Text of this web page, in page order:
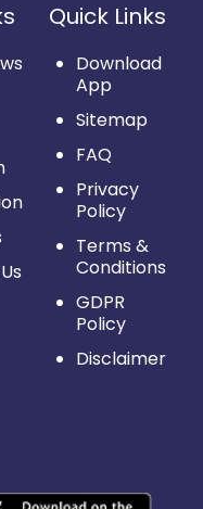
Quick Links
Download
App
Sitemap
FAQ
Privacy
Policy
Terms &
Conditions
GDPR
Policy
Disclaimer